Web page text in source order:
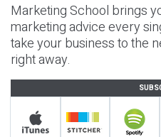
Marketing School brings
marketing advice every
take your business to the
right away.